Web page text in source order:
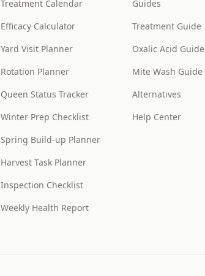
Treatment Calendar
Efficacy Calculator
Yard Visit Planner
Rotation Planner
Queen Status Tracker
Winter Prep Checklist
Spring Build-up Planner
Harvest Task Planner
Inspection Checklist
Weekly Health Report
Guides
Treatment Guide
Oxalic Acid Guide
Mite Wash Guide
Alternatives
Help Center